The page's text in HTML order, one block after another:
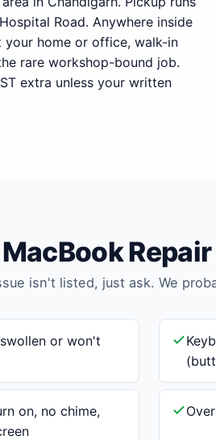
Road. Anywhere inside
your home or office, walk-in
rare workshop-bound job.
extra unless your written
isn't listed, just ask. We
or won't
on, no chime,